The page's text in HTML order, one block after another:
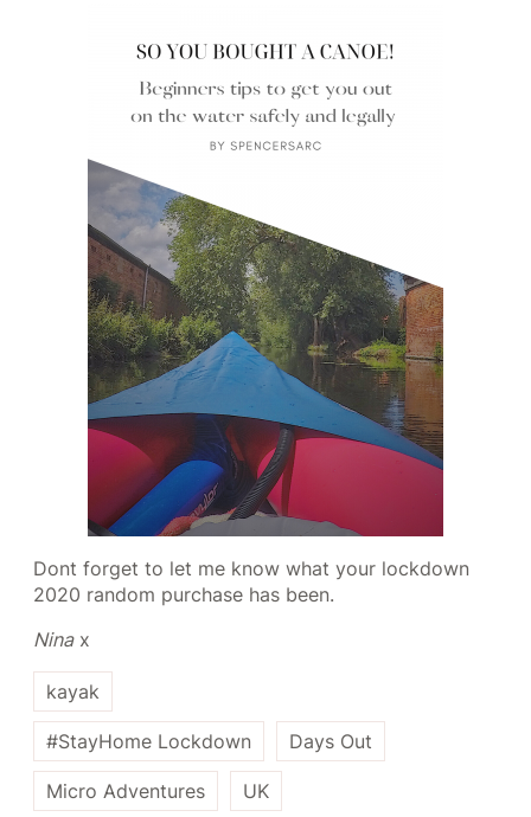
Dont forget to let me know what your lockdown
2020 random purchase has been.
Ninax
kayak
#StayHome Lockdown Days Out
Micro Adventures UK